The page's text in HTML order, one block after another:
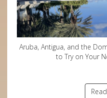
Aruba, Antigua, and the
to Try on Your